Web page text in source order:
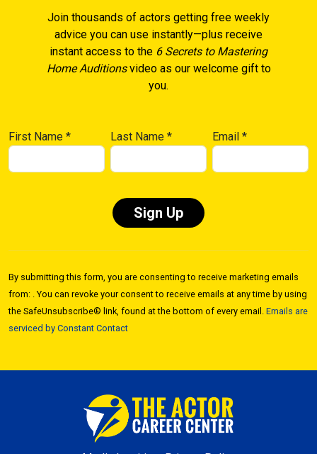
Join thousands of actors getting free weekly
advice you can use instantly—plus receive
instant access to the 6 Secrets to Mastering
Home Auditionsvideo as our welcome gift to
you.
First Name * Last Name* Email*
Use.
Please
leave
this field
By submitting this form, you are consenting to receive marketing emails
from: . You can revoke your consent to receive emails at any time by using
the SafeUnsubscribe® link, found at the bottom of every email. Emails are
serviced by Constant Contact